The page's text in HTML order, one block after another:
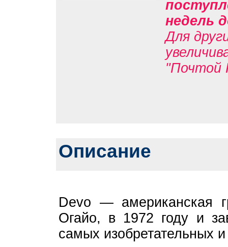
недель
Для
"Почтой
Описание
Devo — американская
Огайо, в 1972 году и
самых изобретательных